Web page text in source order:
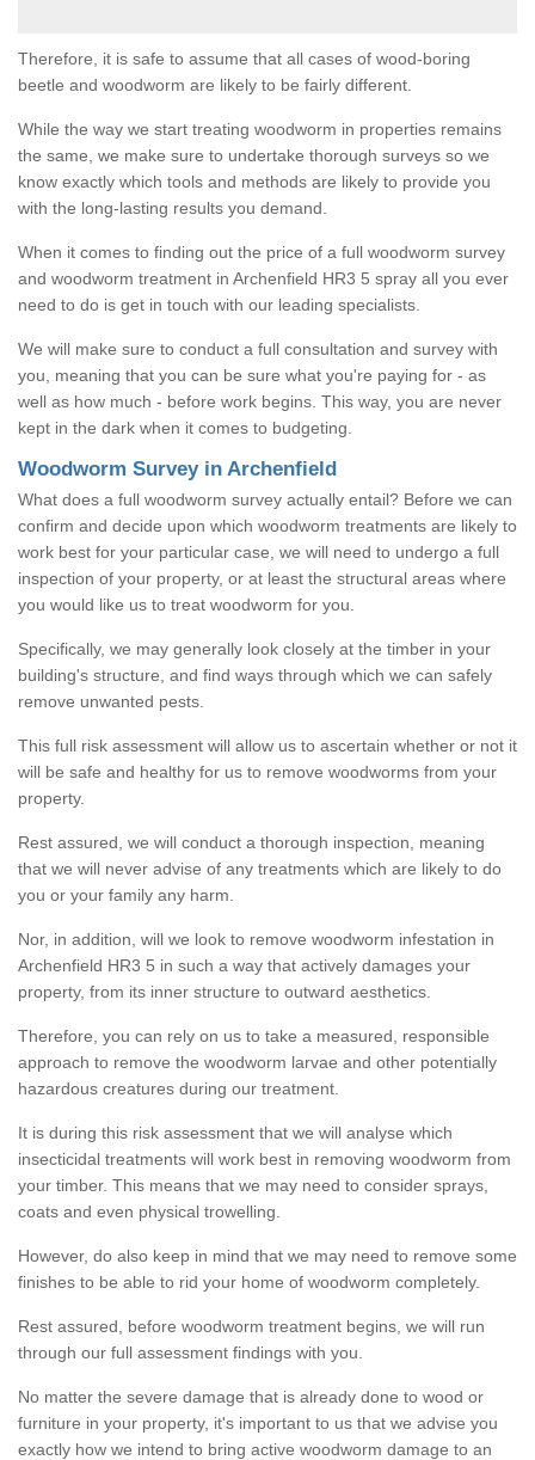
Therefore, it is safe to assume that all cases of wood-boring
beetle and woodworm are likely to be fairly different.
While the way we start treating woodworm in properties remains
the same, we make sure to undertake thorough surveys so we
know exactly which tools and methods are likely to provide you
with the long-lasting results you demand.
When it comes to finding out the price of a full woodworm survey
and woodworm treatment in Archenfield HR3 5 spray all you ever
need to do is get in touch with our leading specialists.
We will make sure to conduct a full consultation and survey with
you, meaning that you can be sure what you're paying for - as
well as how much - before work begins. This way, you are never
kept in the dark when it comes to budgeting.
Woodworm Survey in Archenfield
What does a full woodworm survey actually entail? Before we can
confirm and decide upon which woodworm treatments are likely to
work best for your particular case, we will need to undergo a full
inspection of your property, or at least the structural areas where
you would like us to treat woodworm for you.
Specifically, we may generally look closely at the timber in your
building's structure, and find ways through which we can safely
remove unwanted pests.
This full risk assessment will allow us to ascertain whether or not it
will be safe and healthy for us to remove woodworms from your
property.
Rest assured, we will conduct a thorough inspection, meaning
that we will never advise of any treatments which are likely to do
you or your family any harm.
Nor, in addition, will we look to remove woodworm infestation in
Archenfield HR3 5 in such a way that actively damages your
property, from its inner structure to outward aesthetics.
Therefore, you can rely on us to take a measured, responsible
approach to remove the woodworm larvae and other potentially
hazardous creatures during our treatment.
It is during this risk assessment that we will analyse which
insecticidal treatments will work best in removing woodworm from
your timber. This means that we may need to consider sprays,
coats and even physical trowelling.
However, do also keep in mind that we may need to remove some
finishes to be able to rid your home of woodworm completely.
Rest assured, before woodworm treatment begins, we will run
through our full assessment findings with you.
No matter the severe damage that is already done to wood or
furniture in your property, it's important to us that we advise you
exactly how we intend to bring active woodworm damage to an